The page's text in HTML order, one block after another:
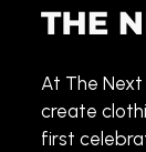
At The
create
first